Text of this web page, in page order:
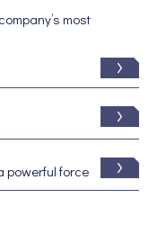
most
powerful force